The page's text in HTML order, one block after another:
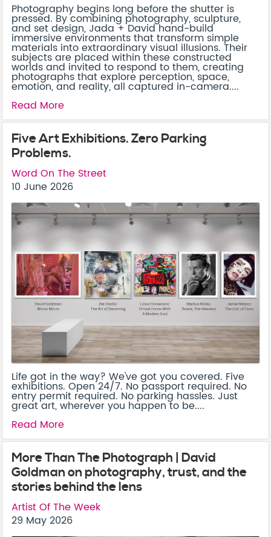
Photography begins long before the shutter is
pressed. By combining photography, sculpture,
and set design, Jada + David hand-build
immersive environments that transform simple
materials into extraordinary visual illusions. Their
subjects are placed within these constructed
worlds and invited to respond to them, creating
photographs that explore perception, space,
emotion, and reality, all captured in-camera....
Read More
Five Art Exhibitions. Zero Parking
Problems.
Word On The Street
10 June 2026
Life got in the way? We've got you covered. Five
exhibitions. Open 24/7. No passport required. No
entry permit required. No parking hassles. Just
great art, wherever you happen to be....
Read More
More Than The Photograph | David
Goldman on photography, trust, and the
stories behind the lens
Artist Of The Week
29 May 2026